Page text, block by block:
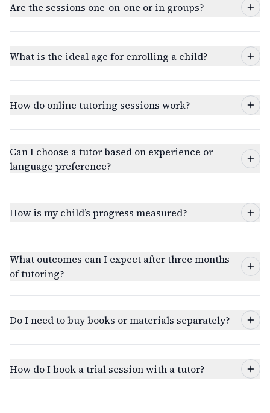
Are the sessions one-on-one or in groups?
What is the ideal age for enrolling a child?
How do online tutoring sessions work?
Can I choose a tutor based on experience or
language preference?
How is my child’s progress measured?
What outcomes can I expect after three months
of tutoring?
Do I need to buy books or materials separately?
How do I book a trial session with a tutor?